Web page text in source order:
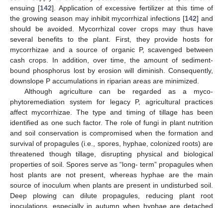
ensuing [142]. Application of excessive fertilizer at this time of
the growing season may inhibit mycorrhizal infections [142] and
should be avoided. Mycorrhizal cover crops may thus have
several benefits to the plant. First, they provide hosts for
mycorrhizae and a source of organic P, scavenged between
cash crops. In addition, over time, the amount of sediment-
bound phosphorus lost by erosion will diminish. Consequently,
downslope P accumulations in riparian areas are minimized.
Although agriculture can be regarded as a myco-
phytoremediation system for legacy P, agricultural practices
affect mycorrhizae. The type and timing of tillage has been
identified as one such factor. The role of fungi in plant nutrition
and soil conservation is compromised when the formation and
survival of propagules (i.e., spores, hyphae, colonized roots) are
threatened though tillage, disrupting physical and biological
properties of soil. Spores serve as “long- term” propagules when
host plants are not present, whereas hyphae are the main
source of inoculum when plants are present in undisturbed soil.
Deep plowing can dilute propagules, reducing plant root
inoculations, especially in autumn when hyphae are detached